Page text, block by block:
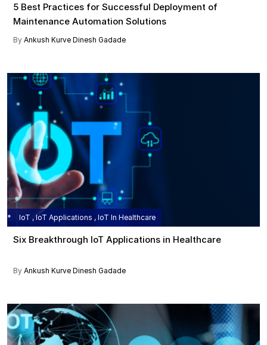
5 Best Practices for Successful Deployment of
Maintenance Automation Solutions
By Ankush Kurve Dinesh Gadade
IoT , IoT Applications , IoT In Healthcare
Six Breakthrough IoT Applications in Healthcare
By Ankush Kurve Dinesh Gadade